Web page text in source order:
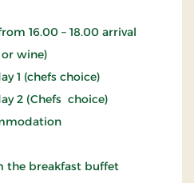
16.00 – 18.00 arrival
wine)
1 (chefs choice)
2 (Chefs choice)
the breakfast buffet